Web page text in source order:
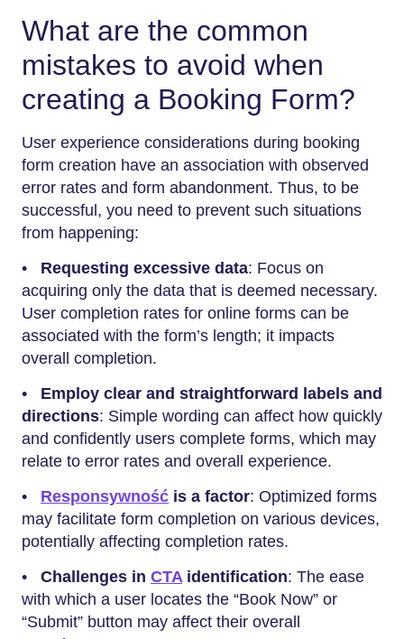
What are the common
mistakes to avoid when
creating a Booking Form?
User experience considerations during booking
form creation have an association with observed
error rates and form abandonment. Thus, to be
successful, you need to prevent such situations
from happening:
• Requesting excessive data: Focus on
acquiring only the data that is deemed necessary.
User completion rates for online forms can be
associated with the form’s length; it impacts
overall completion.
• Employ clear and straightforward labels and
directions: Simple wording can affect how quickly
and confidently users complete forms, which may
relate to error rates and overall experience.
• Responsywność is a factor: Optimized forms
may facilitate form completion on various devices,
potentially affecting completion rates.
•
Challenges in CTAidentification: The ease
with which a user locates the “Book Now” or
“Submit” button may affect their overall